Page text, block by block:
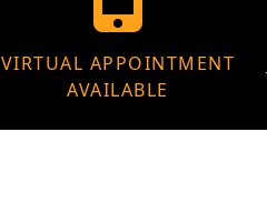
VIRTUAL APPOINTMENT
AVAILABLE